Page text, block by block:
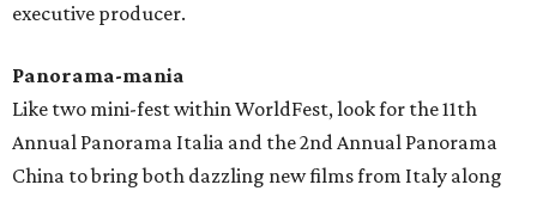
executive producer.
Panorama-mania
Like two mini-fest within WorldFest, look for the 11th
Annual Panorama Italia and the 2nd Annual Panorama
China to bring both dazzling new films from Italy along